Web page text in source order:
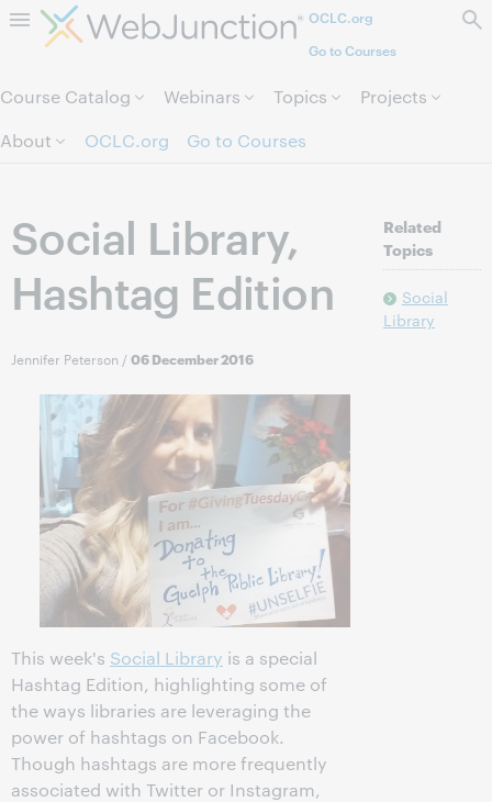
Skip to page content.OCLC.org
Go to Courses
Course Catalog Webinars Topics
Projects
About
OCLC.org Go to Courses
Social Library,
Hashtag Edition
Jennifer Peterson /06 December 2016
This week's Social Library is a special
Hashtag Edition, highlighting some of
the ways libraries are leveraging the
power of hashtags on Facebook.
Though hashtags are more frequently
associated with Twitter or Instagram,
Related
Topics
Social
Library